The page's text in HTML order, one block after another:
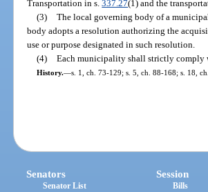
Transportation in s.337.27(1) and the
(3) The local governing body of a
body adopts a resolution authorizing the
use or purpose designated in such resolution.
(4) Each municipality shall strictly
History.—s. 1, ch. 73-129; s. 5, ch. 88-168; s. 18,
Senators
Senator List
Session
Bills